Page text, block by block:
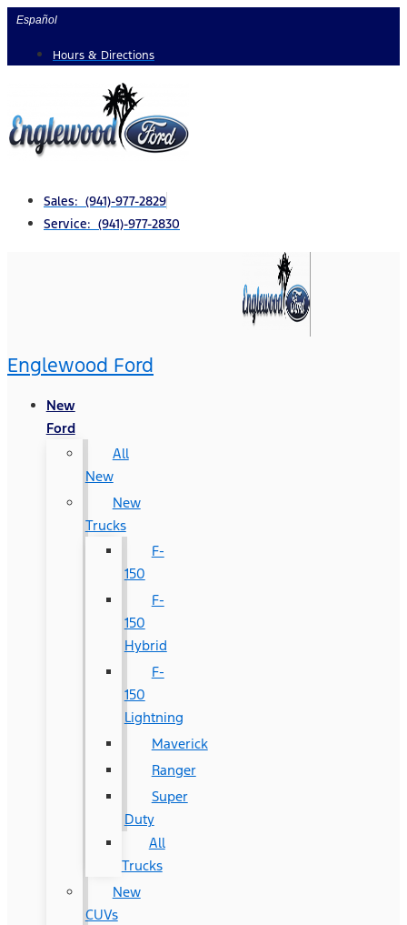
Skip
content
Español
Hours & Directions
Sales: (941)-977-2829
Service: (941)-977-2830
Englewood Ford
New
Ford
All
New
New
Trucks
F-
150
F-
150
Hybrid
F-
150
Lightning
Maverick
Ranger
Super
Duty
All
Trucks
New
CUVs